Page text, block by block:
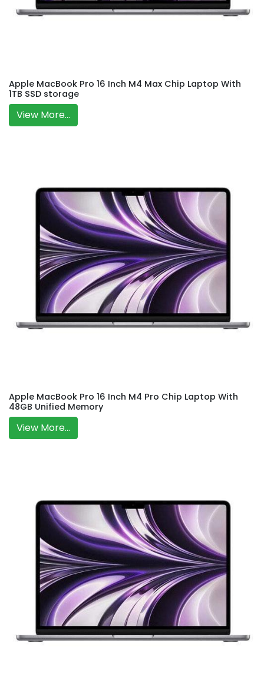
Apple MacBook Pro 16 Inch M4 Max Chip Laptop With
1TB SSD storage
View More...
Apple MacBook Pro 16 Inch M4 Pro Chip Laptop With
48GB Unified Memory
View More...